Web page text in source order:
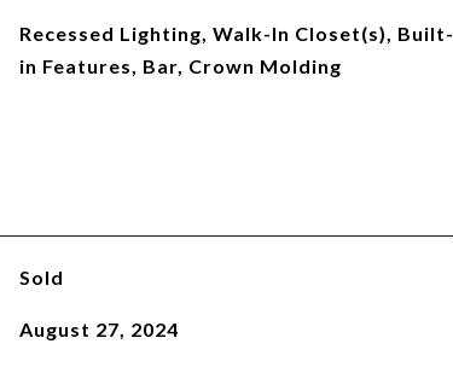
Recessed Lighting, Walk-In Closet(s), Built-
in Features, Bar, Crown Molding
Sold
August 27, 2024